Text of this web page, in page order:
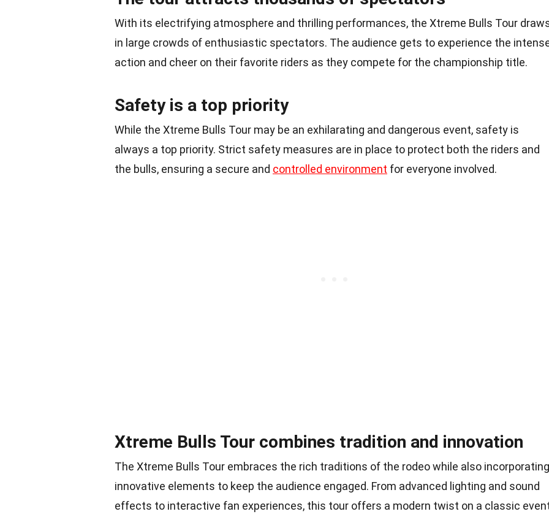
With its electrifying atmosphere and thrilling performances, the Xtreme Bulls Tour
in large crowds of enthusiastic spectators. The audience gets to experience the
action and cheer on their favorite riders as they compete for the championship title.
Safety is a top priority
While the Xtreme Bulls Tour may be an exhilarating and dangerous event, safety is
always a top priority. Strict safety measures are in place to protect both the riders and
the bulls, ensuring a secure and controlled environment for everyone involved.
Xtreme Bulls Tour combines tradition and innovation
The Xtreme Bulls Tour embraces the rich traditions of the rodeo while also incorporating
innovative elements to keep the audience engaged. From advanced lighting and sound
effects to interactive fan experiences, this tour offers a modern twist on a classic